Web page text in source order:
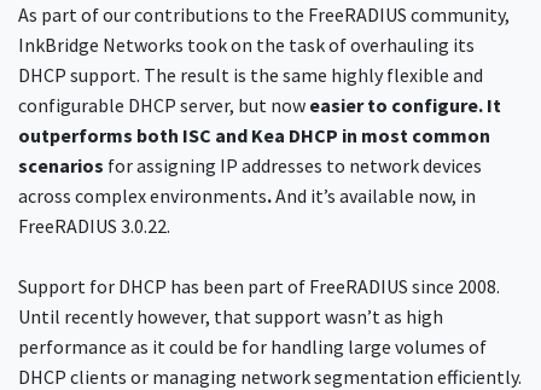
As part of our contributions to the FreeRADIUS community,
InkBridge Networks took on the task of overhauling its
DHCP support. The result is the same highly flexible and
configurable DHCP server, but now easier to configure. It
outperforms both ISC and Kea DHCP in most common
scenarios for assigning IP addresses to network devices
across complex environments.And it’s available now, in
FreeRADIUS 3.0.22.
Support for DHCP has been part of FreeRADIUS since 2008.
Until recently however, that support wasn’t as high
performance as it could be for handling large volumes of
DHCP clients or managing network segmentation efficiently.